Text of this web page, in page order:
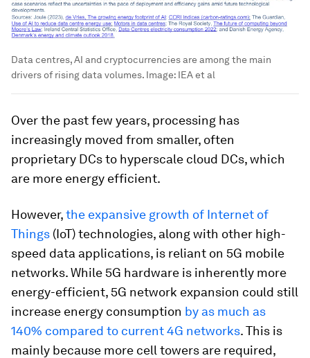
Data centres, AI and cryptocurrencies are among the main
drivers of rising data volumes. Image: IEA et al
Over the past few years, processing has
increasingly moved from smaller, often
proprietary DCs to hyperscale cloud DCs, which
are more energy efficient.
However,the expansive growth of Internet of
Things (IoT) technologies, along with other high-
speed data applications, is reliant on 5G mobile
networks. While 5G hardware is inherently more
energy-efficient, 5G network expansion could still
increase energy consumption by as much as
140% compared to current 4G networks. This is
mainly because more cell towers are required,